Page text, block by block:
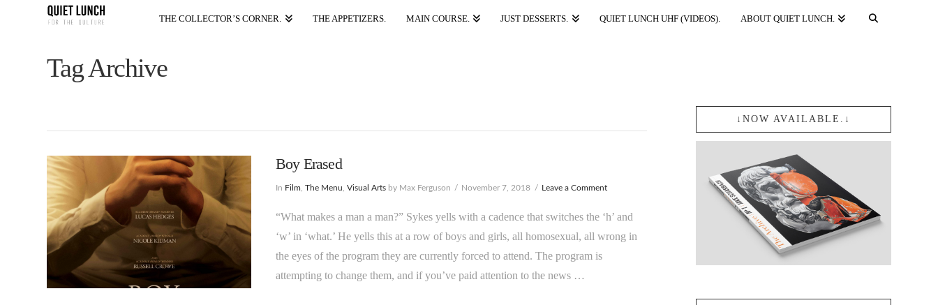
THE COLLECTOR’S CORNER. THE APPETIZERS. MAIN COURSE. JUST DESSERTS. QUIET LUNCH UHF (VIDEOS). ABOUT QUIET LUNCH.
Tag Archive
Boy Erased
In Film The Menu Visual Artsby Max Ferguson November 7, 2018 Leave a Comment
“What makes a man a man?” Sykes yells with a cadence that switches the ‘h’ and
‘w’ in ‘what.’ He yells this at a row of boys and girls, all homosexual, all wrong in
the eyes of the program they are currently forced to attend. The program is
attempting to change them, and if you’ve paid attention to the news …
↓NOW AVAILABLE.↓